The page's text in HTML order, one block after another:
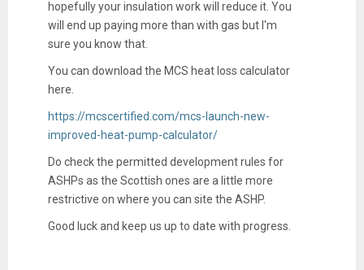
hopefully your insulation work will reduce it. You
will end up paying more than with gas but I'm
sure you know that.
You can download the MCS heat loss calculator
here.
https://mcscertified.com/mcs-launch-new-
improved-heat-pump-calculator/
Do check the permitted development rules for
ASHPs as the Scottish ones are a little more
restrictive on where you can site the ASHP.
Good luck and keep us up to date with progress.